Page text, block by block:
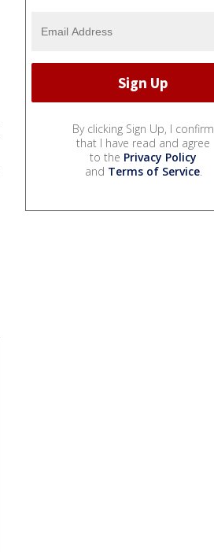
By clicking Sign Up, I confirm
that I have read and agree
to the Privacy Policy
and Terms of Service.